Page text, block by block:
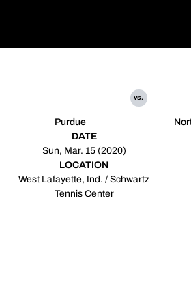
Purdue
vs.
DATE
Sun, Mar. 15 (2020)
LOCATION
West Lafayette, Ind. / Schwartz
Tennis Center